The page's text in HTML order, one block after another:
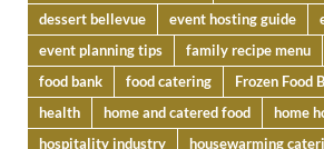
dessert bellevue
event hosting guide
event planning tips
family recipe menu
food bank
food catering Frozen Food
health
home and catered food
home
hospitality industry
housewarming